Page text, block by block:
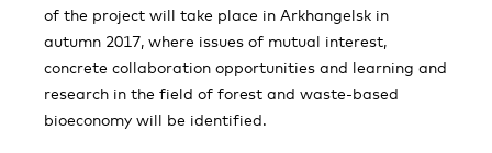
of the project will take place in Arkhangelsk in
autumn 2017, where issues of mutual interest,
concrete collaboration opportunities and learning and
research in the field of forest and waste-based
bioeconomy will be identified.